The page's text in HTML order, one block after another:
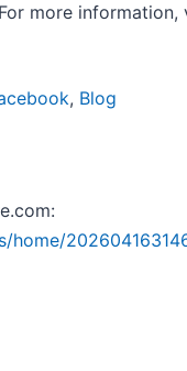
more information,
, Blog
home/